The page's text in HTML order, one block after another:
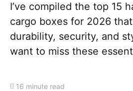
I’ve compiled the top 15
cargo boxes for 2026
durability, security, and
want to miss these
16 minute read